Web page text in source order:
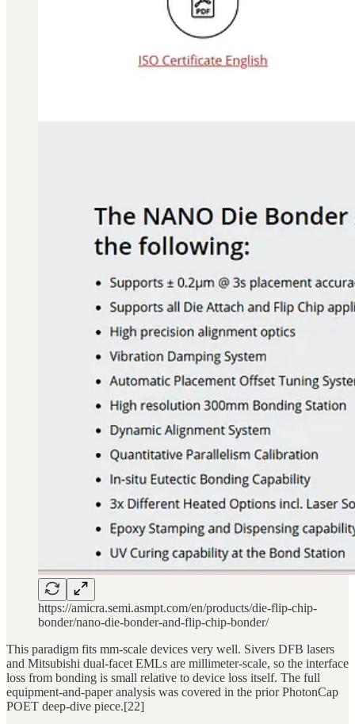
https://amicra.semi.asmpt.com/en/products/die-flip-chip-
bonder/nano-die-bonder-and-flip-chip-bonder/
This paradigm fits mm-scale devices very well. Sivers DFB lasers
and Mitsubishi dual-facet EMLs are millimeter-scale, so the interface
loss from bonding is small relative to device loss itself. The full
equipment-and-paper analysis was covered in the prior PhotonCap
POET deep-dive piece.[22]